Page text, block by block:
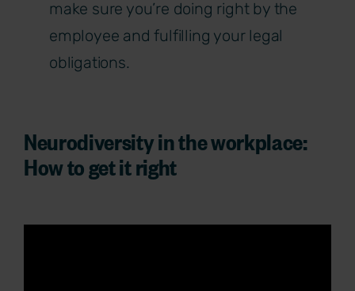
make sure you’re doing right by the
employee and fulfilling your legal
obligations.
Neurodiversity in the workplace:
How to get it right